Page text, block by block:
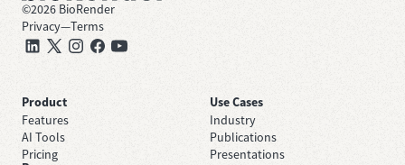
©2026 BioRender
Privacy—Terms
Product
Features
AI Tools
Pricing
Use Cases
Industry
Publications
Presentations